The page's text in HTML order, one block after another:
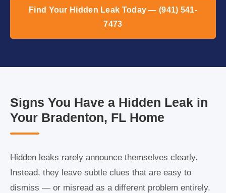
Find Your Hidden Leak Today — (941) 541-
7473
Signs You Have a Hidden Leak in
Your Bradenton, FL Home
Hidden leaks rarely announce themselves clearly.
Instead, they leave subtle clues that are easy to
dismiss — or misread as a different problem entirely.